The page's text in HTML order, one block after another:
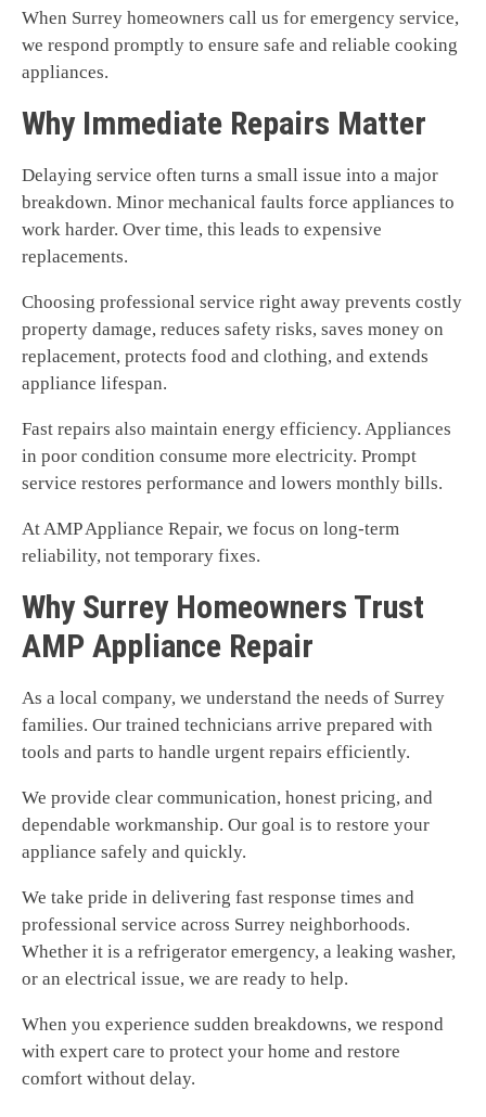
When Surrey homeowners call us for emergency service,
we respond promptly to ensure safe and reliable cooking
appliances.
Why Immediate Repairs Matter
Delaying service often turns a small issue into a major
breakdown. Minor mechanical faults force appliances to
work harder. Over time, this leads to expensive
replacements.
Choosing professional service right away prevents costly
property damage, reduces safety risks, saves money on
replacement, protects food and clothing, and extends
appliance lifespan.
Fast repairs also maintain energy efficiency. Appliances
in poor condition consume more electricity. Prompt
service restores performance and lowers monthly bills.
At AMP Appliance Repair, we focus on long-term
reliability, not temporary fixes.
Why Surrey Homeowners Trust
AMP Appliance Repair
As a local company, we understand the needs of Surrey
families. Our trained technicians arrive prepared with
tools and parts to handle urgent repairs efficiently.
We provide clear communication, honest pricing, and
dependable workmanship. Our goal is to restore your
appliance safely and quickly.
We take pride in delivering fast response times and
professional service across Surrey neighborhoods.
Whether it is a refrigerator emergency, a leaking washer,
or an electrical issue, we are ready to help.
When you experience sudden breakdowns, we respond
with expert care to protect your home and restore
comfort without delay.